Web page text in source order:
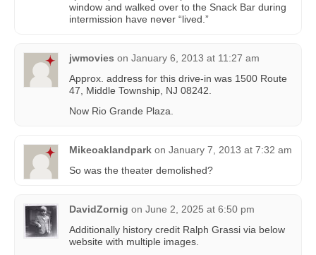
window and walked over to the Snack Bar during
intermission have never “lived.”
jwmovies on January 6, 2013 at 11:27 am
Approx. address for this drive-in was 1500 Route
47, Middle Township, NJ 08242.
Now Rio Grande Plaza.
Mikeoaklandpark on January 7, 2013 at 7:32 am
So was the theater demolished?
DavidZornig on June 2, 2025 at 6:50 pm
Additionally history credit Ralph Grassi via below
website with multiple images.